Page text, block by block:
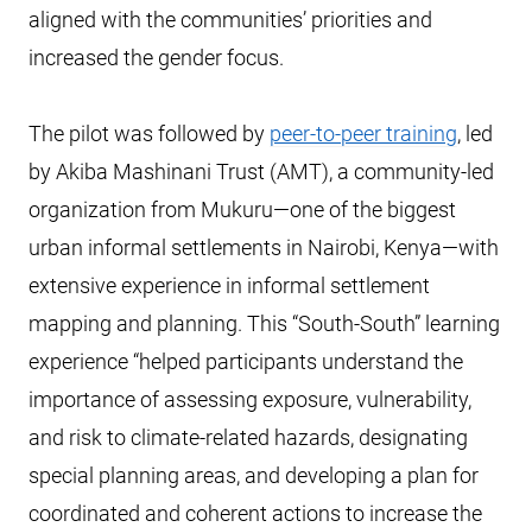
aligned with the communities’ priorities and
increased the gender focus.
The pilot was followed by peer-to-peer training, led
by Akiba Mashinani Trust (AMT), a community-led
organization from Mukuru—one of the biggest
urban informal settlements in Nairobi, Kenya—with
extensive experience in informal settlement
mapping and planning. This “South-South” learning
experience “helped participants understand the
importance of assessing exposure, vulnerability,
and risk to climate-related hazards, designating
special planning areas, and developing a plan for
coordinated and coherent actions to increase the